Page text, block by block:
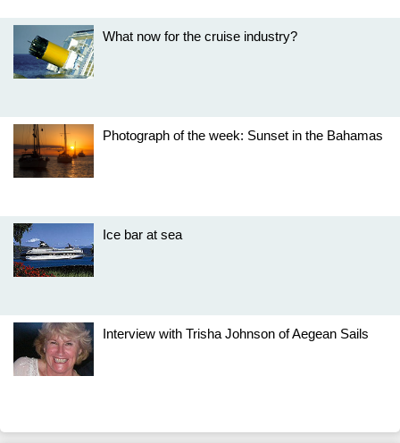
What now for the cruise industry?
Photograph of the week: Sunset in the Bahamas
Ice bar at sea
Interview with Trisha Johnson of Aegean Sails